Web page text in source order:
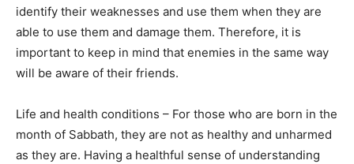
identify their weaknesses and use them when they are
able to use them and damage them. Therefore, it is
important to keep in mind that enemies in the same way
will be aware of their friends.
Life and health conditions – For those who are born in the
month of Sabbath, they are not as healthy and unharmed
as they are. Having a healthful sense of understanding